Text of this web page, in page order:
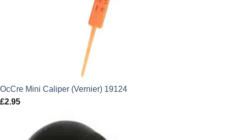
OcCre Mini Caliper (Vernier) 19124
£2.95